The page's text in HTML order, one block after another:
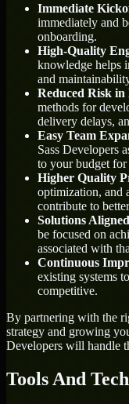
Immediate
immediately and
onboarding.
High-Quality
knowledge helps
and
Reduced Risk
methods for
delivery delays,
Easy Team
Sass Developers
to your budget
Higher Quality
optimization, and
contribute to
Solutions
be focused on
associated with
Continuous
existing systems
competitive.
By partnering with the
strategy and growing
Developers will handle
Tools And